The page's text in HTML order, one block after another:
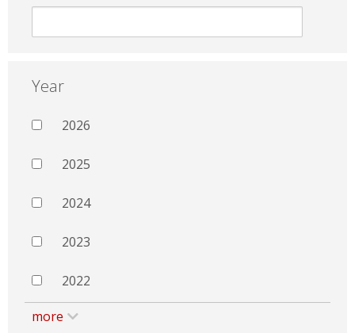
Year
2026
2025
2024
2023
2022
more